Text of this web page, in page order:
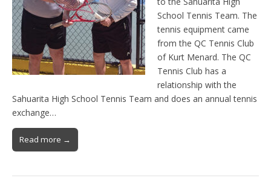
School Tennis Team. The
tennis equipment came
from the QC Tennis Club
of Kurt Menard. The QC
Tennis Club has a
relationship with the
Sahuarita High School Tennis Team and does an annual tennis
exchange…
Read more →